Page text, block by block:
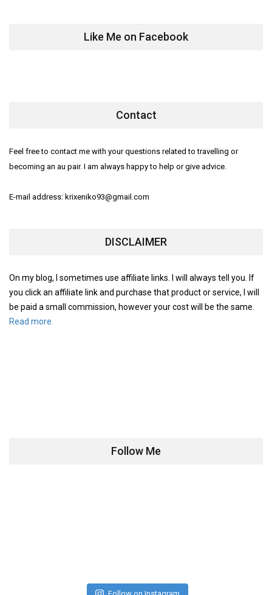
Like Me on Facebook
Contact
Feel free to contact me with your questions related to travelling or
becoming an au pair. I am always happy to help or give advice.
E-mail address: krixeniko93@gmail.com
DISCLAIMER
On my blog, I sometimes use affiliate links. I will always tell you. If
you click an affiliate link and purchase that product or service, I will
be paid a small commission, however your cost will be the same.
Read more.
Follow Me